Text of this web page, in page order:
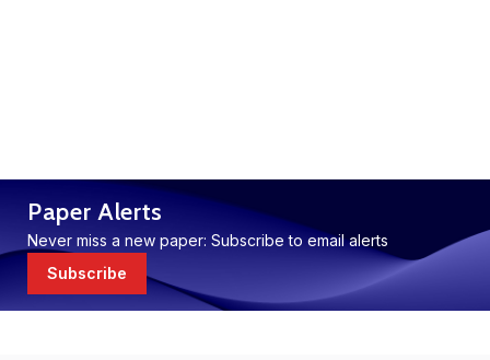
Paper Alerts
Never miss a new paper: Subscribe to email alerts
Subscribe